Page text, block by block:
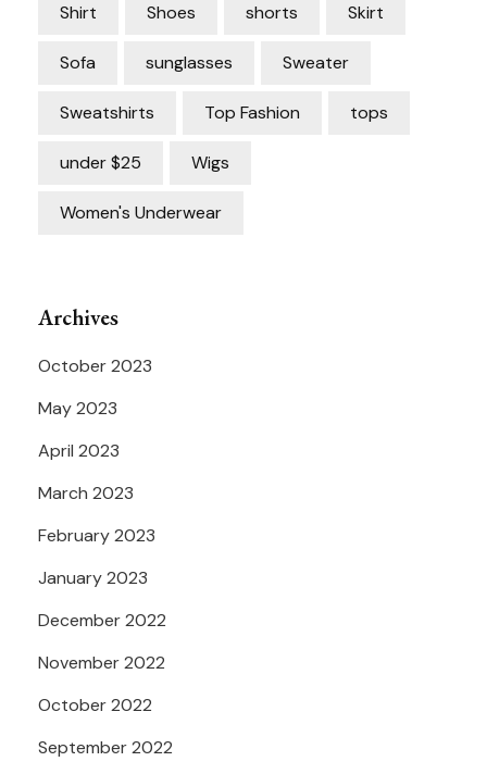
Shirt Shoes shorts Skirt
Sofa sunglasses Sweater
Sweatshirts Top Fashion tops
under $25 Wigs
Women's Underwear
Archives
October 2023
May 2023
April 2023
March 2023
February 2023
January 2023
December 2022
November 2022
October 2022
September 2022